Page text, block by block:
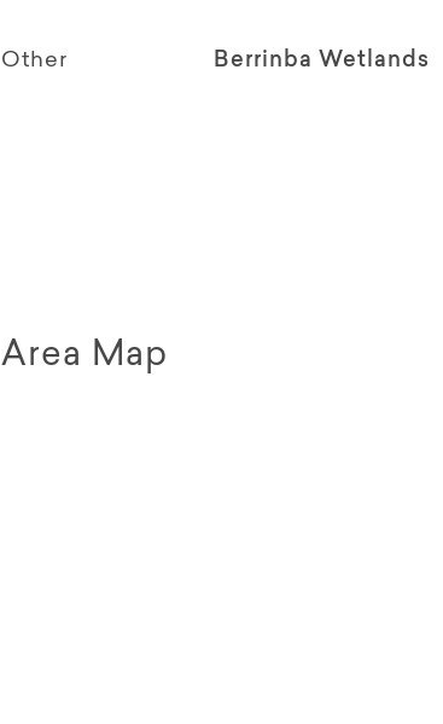
Other Berrinba Wetlands
Area Map